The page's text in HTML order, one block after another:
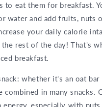
to eat them for breakfast.
water and add fruits, nuts
your daily calorie
rest of the day! That's
breakfast.
whether it's an oat
combined in many snacks.
energy, especially with